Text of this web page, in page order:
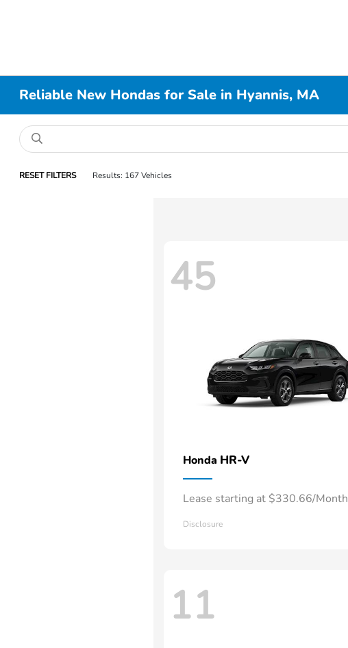
Reliable New Hondas for Sale in Hyannis, MA
RESET FILTERS Results: 167 Vehicles
45
Honda HR-V
Lease starting at $330.66/Month
Disclosure
11